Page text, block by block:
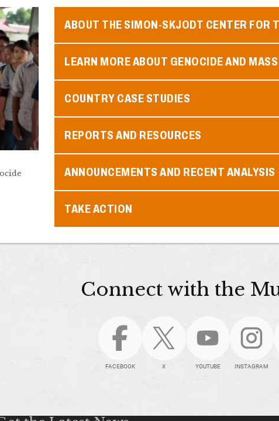
ABOUT THE SIMON-SKJODT CENTER FOR
LEARN MORE ABOUT GENOCIDE AND
COUNTRY CASE STUDIES
REPORTS AND RESOURCES
ANNOUNCEMENTS AND RECENT ANALYSIS
TAKE ACTION
Connect with the
FACEBOOK X YOUTUBE INSTAGRAM